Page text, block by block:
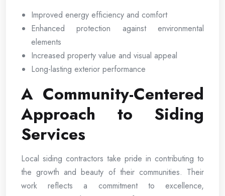
Improved energy efficiency and comfort
Enhanced protection against environmental
elements
Increased property value and visual appeal
Long-lasting exterior performance
A Community-Centered
Approach to Siding
Services
Local siding contractors take pride in contributing to
the growth and beauty of their communities. Their
work reflects a commitment to excellence,